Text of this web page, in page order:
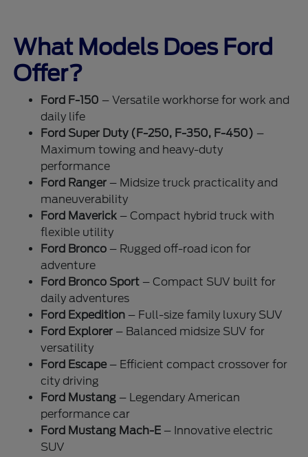
What Models Does Ford
Offer?
Ford F-150 – Versatile workhorse for work and
daily life
Ford Super Duty (F-250, F-350, F-450) –
Maximum towing and heavy-duty
performance
Ford Ranger – Midsize truck practicality and
maneuverability
Ford Maverick – Compact hybrid truck with
flexible utility
Ford Bronco – Rugged off-road icon for
adventure
Ford Bronco Sport – Compact SUV built for
daily adventures
Ford Expedition – Full-size family luxury SUV
Ford Explorer – Balanced midsize SUV for
versatility
Ford Escape– Efficient compact crossover for
city driving
Ford Mustang – Legendary American
performance car
Ford Mustang Mach-E – Innovative electric
SUV